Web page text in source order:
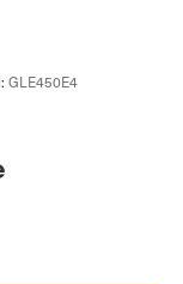
GLE450E4